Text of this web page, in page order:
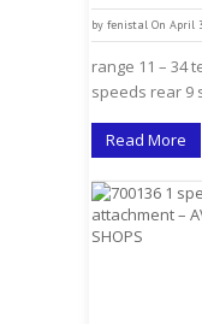
by fenistal On April
range 11 – 34
speeds rear 9
Read More